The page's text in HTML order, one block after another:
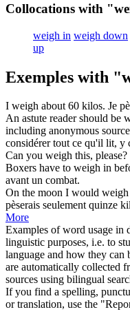
Collocations with
weigh in weigh down
up
Exemples with
I weigh about 60 kilos. Je
An astute reader should be
including anonymous
considérertout ce qu'il lit, y
Can you weigh this, please?
Boxers have to weigh in
avant un combat.
On the moon I would weigh
pèserais seulement quinze
More
Examples of word usage in
linguistic purposes, i.e. to
language and how they can
are automatically collected
sources using bilingual
If you find a spelling,
or translation, use the